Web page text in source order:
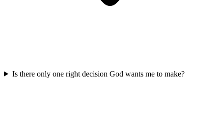
Is there only one right decision God wants me to make?